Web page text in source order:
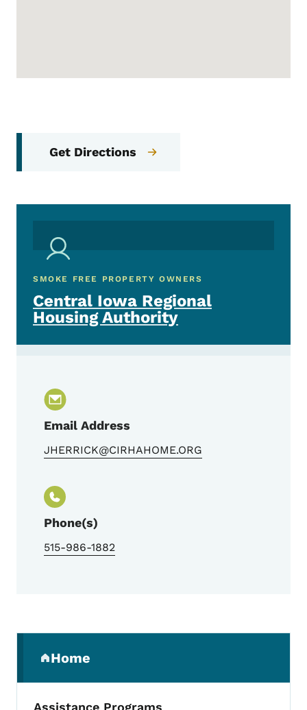
Get Directions
SMOKE FREE PROPERTY OWNERS
Central Iowa Regional
Housing Authority
Email Address
JHERRICK@CIRHAHOME.ORG
Phone(s)
515-986-1882
Home
(parent section)
Assistance Programs